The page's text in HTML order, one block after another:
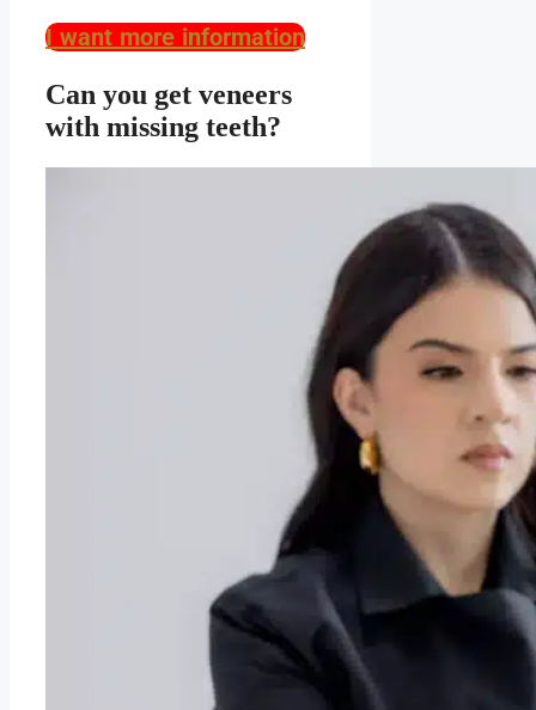
I want more information
Can you get veneers
with missing teeth?